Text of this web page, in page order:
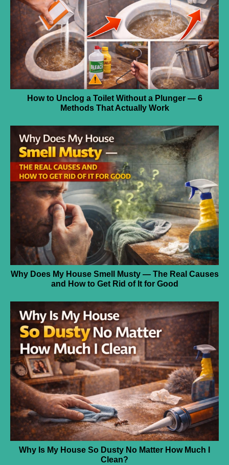
How to Unclog a Toilet Without a Plunger — 6
Methods That Actually Work
Why Does My House Smell Musty — The Real Causes
and How to Get Rid of It for Good
Why Is My House So Dusty No Matter How Much I
Clean?